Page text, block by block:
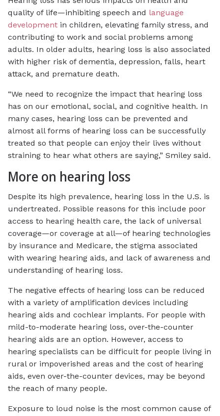
quality of life—inhibiting speech and language
development in children, elevating family stress, and
contributing to work and social problems among
adults. In older adults, hearing loss is also associated
with higher risk of dementia, depression, falls, heart
attack, and premature death.
“We need to recognize the impact that hearing loss
has on our emotional, social, and cognitive health. In
many cases, hearing loss can be prevented and
almost all forms of hearing loss can be successfully
treated so that people can enjoy their lives without
straining to hear what others are saying,” Smiley said.
More on hearing loss
Despite its high prevalence, hearing loss in the U.S. is
undertreated. Possible reasons for this include poor
access to hearing health care, the lack of universal
coverage—or coverage at all—of hearing technologies
by insurance and Medicare, the stigma associated
with wearing hearing aids, and lack of awareness and
understanding of hearing loss.
The negative effects of hearing loss can be reduced
with a variety of amplification devices including
hearing aids and cochlear implants. For people with
mild-to-moderate hearing loss, over-the-counter
hearing aids are an option. However, access to
hearing specialists can be difficult for people living in
rural or impoverished areas and the cost of hearing
aids, even over-the-counter devices, may be beyond
the reach of many people.
Exposure to loud noise is the most common cause of